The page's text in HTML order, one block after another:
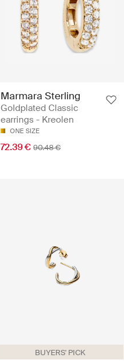
Marmara Sterling
Goldplated Classic
earrings - Kreolen
ONE SIZE
72.39 € 90.48 €
BUYERS' PICK